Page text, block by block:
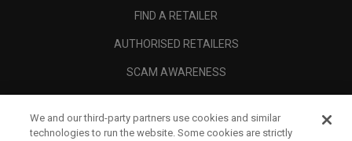
FIND A RETAILER
AUTHORISED RETAILERS
SCAM AWARENESS
CORPORATE
We and our third-party partners use cookies and similar
technologies to run the website. Some cookies are strictly